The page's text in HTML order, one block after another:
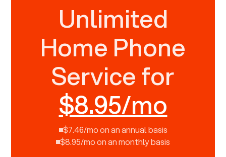
Unlimited
Home Phone
Service for
$8.95/mo
$7.46/mo on an annual basis
$8.95/mo on an monthly basis